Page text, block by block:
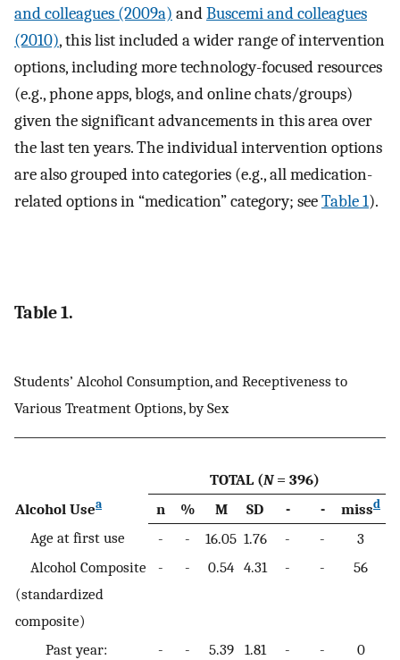
and colleagues (2009a) andBuscemi and colleagues
(2010), this list included a wider range of intervention
options, including more technology-focused resources
(e.g., phone apps, blogs, and online chats/groups)
given the significant advancements in this area over
the last ten years. The individual intervention options
are also grouped into categories (e.g., all medication-
related options in “medication” category; seeTable 1).
Table 1.
Students’ Alcohol Consumption, and Receptiveness to
Various Treatment Options, by Sex
TOTAL (N= 396)
Alcohol Usea n % M SD - - missd
Age at first use
- - 16.05 1.76 - - 3
Alcohol Composite
(standardized
composite)
- - 0.54 4.31 - - 56
Past year:
- - 5.39 1.81 - - 0